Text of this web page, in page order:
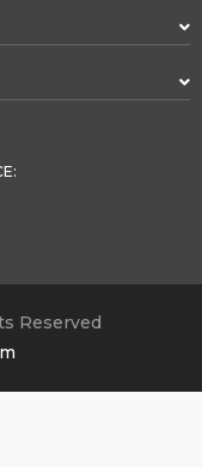
Reserved